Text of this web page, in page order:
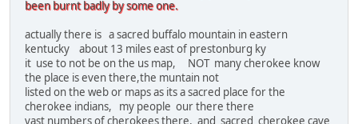
been burnt badly by some one.
actually there is a sacred buffalo mountain in eastern
kentucky about 13 miles east of prestonburg ky
it use to not be on the us map, NOT many cherokee know
the place is even there,the muntain not
listed on the web or maps as its a sacred place for the
cherokee indians, my people our there there
vast numbers of cherokees there, and sacred cherokee cave